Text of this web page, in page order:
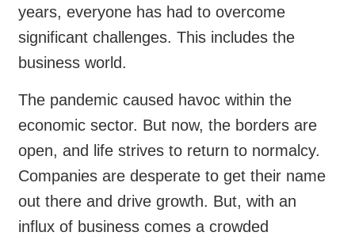
years, everyone has had to overcome
significant challenges. This includes the
business world.
The pandemic caused havoc within the
economic sector. But now, the borders are
open, and life strives to return to normalcy.
Companies are desperate to get their name
out there and drive growth. But, with an
influx of business comes a crowded